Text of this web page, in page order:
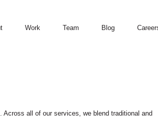
Work Team Blog
all of our services, we blend traditional and